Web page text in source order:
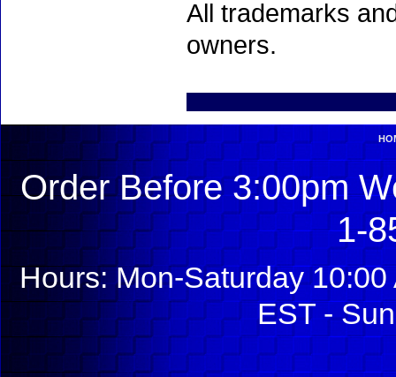
All trademarks
owners.
Order Before 3:00pm
1-
Hours: Mon-Saturday
EST -